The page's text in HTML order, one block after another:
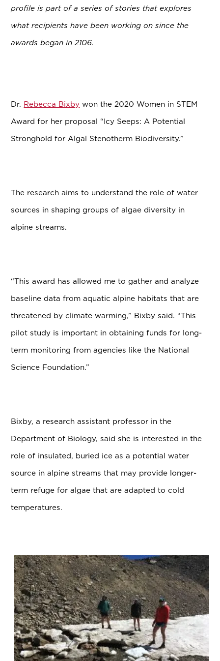
profile is part of a series of stories that explores
what recipients have been working on since the
awards began in 2106.
Dr. Rebecca Bixby won the 2020 Women in STEM
Award for her proposal “Icy Seeps: A Potential
Stronghold for Algal Stenotherm Biodiversity.”
The research aims to understand the role of water
sources in shaping groups of algae diversity in
alpine streams.
“This award has allowed me to gather and analyze
baseline data from aquatic alpine habitats that are
threatened by climate warming,” Bixby said. “This
pilot study is important in obtaining funds for long-
term monitoring from agencies like the National
Science Foundation.”
Bixby, a research assistant professor in the
Department of Biology, said she is interested in the
role of insulated, buried ice as a potential water
source in alpine streams that may provide longer-
term refuge for algae that are adapted to cold
temperatures.